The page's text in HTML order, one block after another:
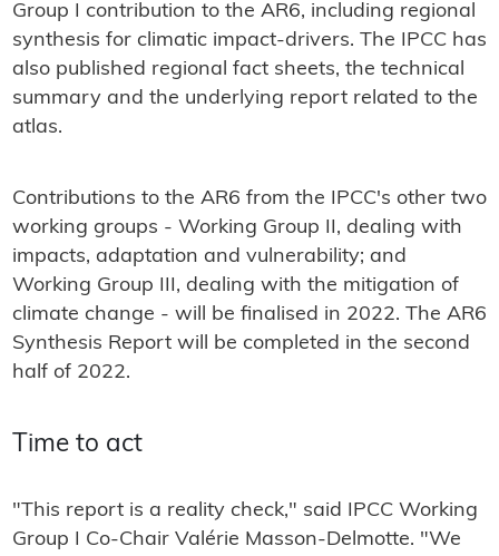
Group I contribution to the AR6, including regional
synthesis for climatic impact-drivers. The IPCC has
also published regional fact sheets, the technical
summary and the underlying report related to the
atlas.
Contributions to the AR6 from the IPCC's other two
working groups - Working Group II, dealing with
impacts, adaptation and vulnerability; and
Working Group III, dealing with the mitigation of
climate change - will be finalised in 2022. The AR6
Synthesis Report will be completed in the second
half of 2022.
Time to act
"This report is a reality check," said IPCC Working
Group I Co-Chair Valérie Masson-Delmotte. "We